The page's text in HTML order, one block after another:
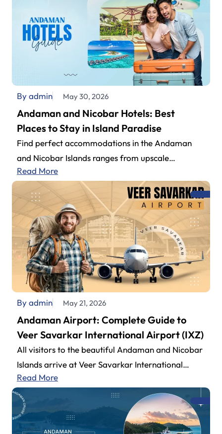
By admin May 30, 2026
Andaman and Nicobar Hotels: Best
Places to Stay in Island Paradise
Find perfect accommodations in the Andaman
and Nicobar Islands ranges from upscale
beachside to budget-friendly properties. Couples,
family get-togethers, or…
Read More
By admin May 21, 2026
Andaman Airport: Complete Guide to
Veer Savarkar International Airport (IXZ)
All visitors to the beautiful Andaman and Nicobar
Islands arrive at Veer Savarkar International
Airport (also known as Andaman Airport).…
Read More